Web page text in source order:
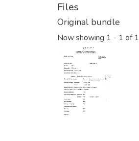
Files
Original bundle
Now showing 1 - 1 of 1